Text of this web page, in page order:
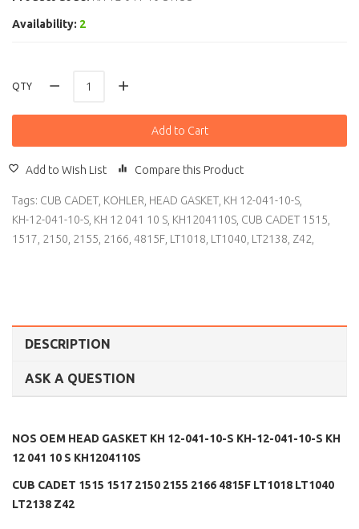
Availability: 2
QTY
Add to Cart
Add to Wish List Compare this Product
Tags: CUB CADET, KOHLER, HEAD GASKET, KH 12-041-10-S,
KH-12-041-10-S, KH 12 041 10 S, KH1204110S, CUB CADET 1515,
1517, 2150, 2155, 2166, 4815F, LT1018, LT1040, LT2138, Z42,
DESCRIPTION
ASK A QUESTION
NOS OEM HEAD GASKET KH 12-041-10-S KH-12-041-10-S KH
12 041 10 S KH1204110S
CUB CADET 1515 1517 2150 2155 2166 4815F LT1018 LT1040
LT2138 Z42